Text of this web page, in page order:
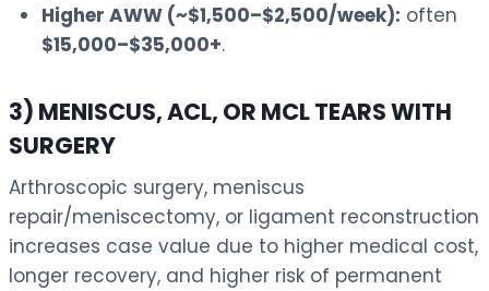
Higher AWW (~$1,500–$2,500/week): often
$15,000–$35,000+.
3) MENISCUS, ACL, OR MCL TEARS WITH
SURGERY
Arthroscopic surgery, meniscus
repair/meniscectomy, or ligament reconstruction
increases case value due to higher medical cost,
longer recovery, and higher risk of permanent